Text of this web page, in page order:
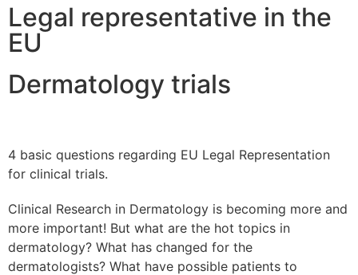
Legal representative in the
EU
Dermatology trials
4 basic questions regarding EU Legal Representation
for clinical trials.
Clinical Research in Dermatology is becoming more and
more important! But what are the hot topics in
dermatology? What has changed for the
dermatologists? What have possible patients to